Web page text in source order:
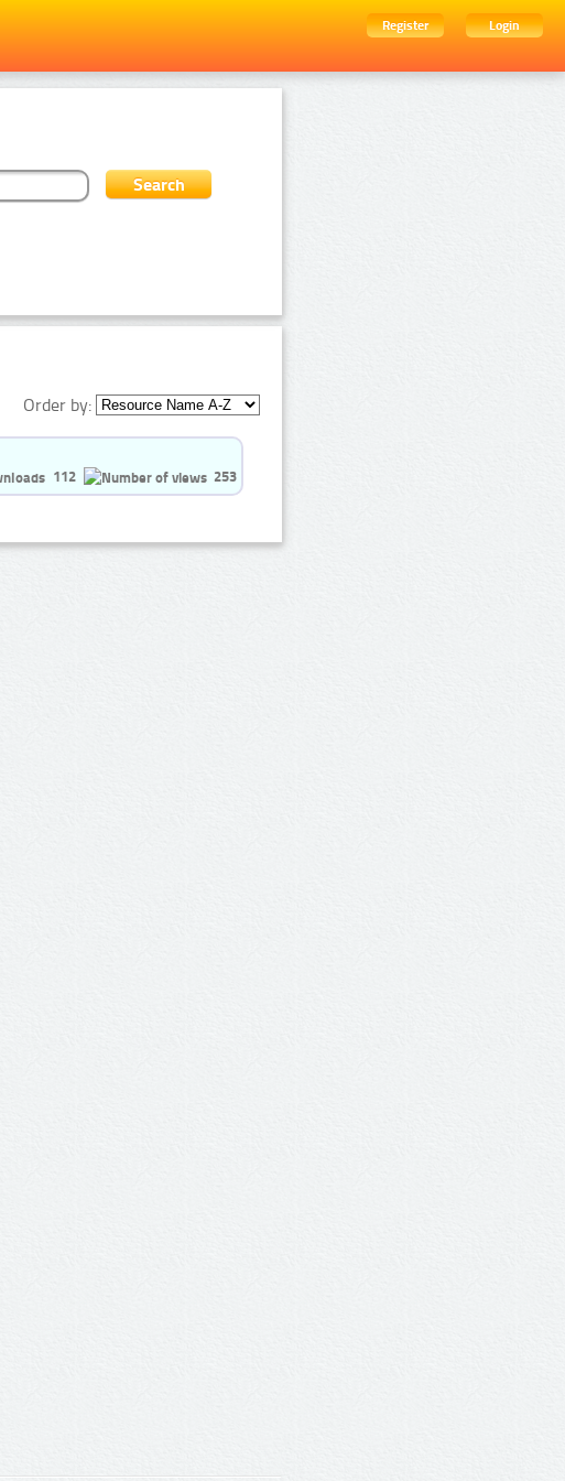
Register
Login
Order by:
112
253